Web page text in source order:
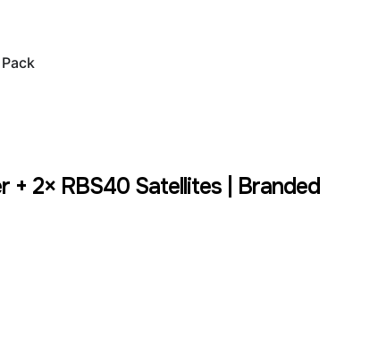
+ 2× RBS40 Satellites | Branded